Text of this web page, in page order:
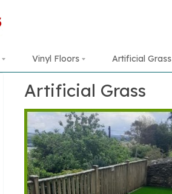
Vinyl Floors Artificial Grass
Artificial Grass